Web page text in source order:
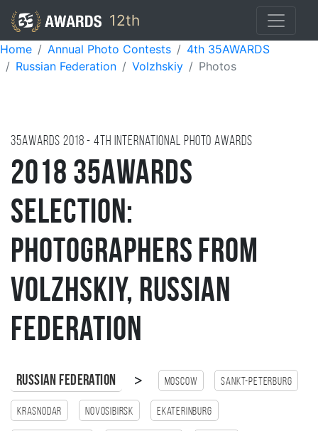
12th
Home Annual Photo Contests
4th 35AWARDS
Russian Federation
Volzhskiy Photos
35AWARDS 2018 - 4TH international photo awards
2018 35AWARDS
Selection:
Photographers from
Volzhskiy, Russian
Federation
Russian Federation > Moscow Sankt-Peterburg
Krasnodar Novosibirsk Ekaterinburg